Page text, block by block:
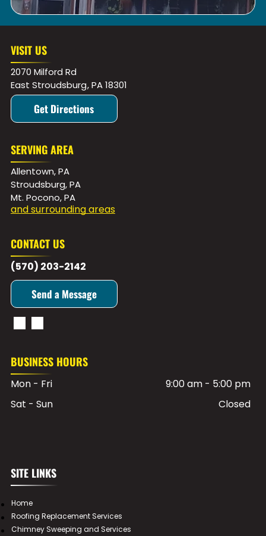
VISIT US
2070 Milford Rd
East Stroudsburg,PA18301
Get Directions
SERVING AREA
Allentown, PA
Stroudsburg, PA
Mt. Pocono, PA
and surrounding areas
CONTACT US
(570) 203-2142
Send a Message
BUSINESS HOURS
Mon - Fri 9:00 am- 5:00 pm
Sat - Sun
Closed
SITE LINKS
Home
Roofing Replacement Services
Chimney Sweeping and Services